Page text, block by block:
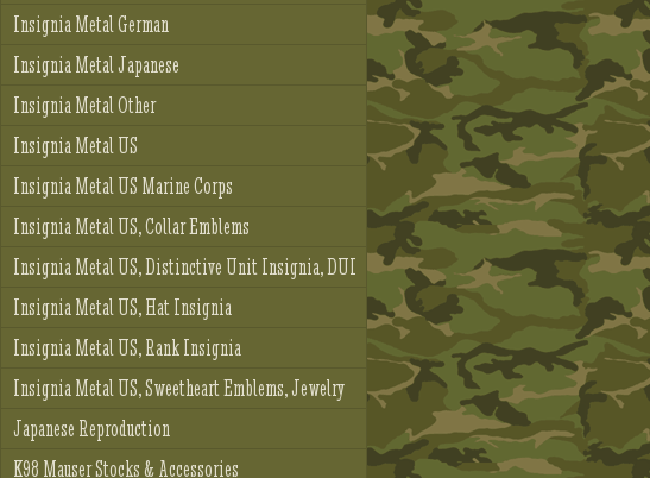
Insignia Metal German
Insignia Metal Japanese
Insignia Metal Other
Insignia Metal US
Insignia Metal US Marine Corps
Insignia Metal US, Collar Emblems
Insignia Metal US, Distinctive Unit Insignia, DUI
Insignia Metal US, Hat Insignia
Insignia Metal US, Rank Insignia
Insignia Metal US, Sweetheart Emblems, Jewelry
Japanese Reproduction
K98 Mauser Stocks & Accessories